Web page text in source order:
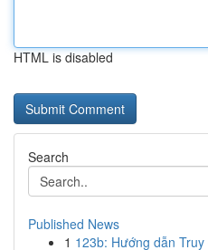
HTML is disabled
Search
Published News
1 123b: Hướng dẫn